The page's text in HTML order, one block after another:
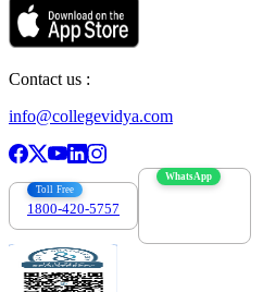
Contact us :
info@collegevidya.com
Toll Free
1800-420-5757
WhatsApp